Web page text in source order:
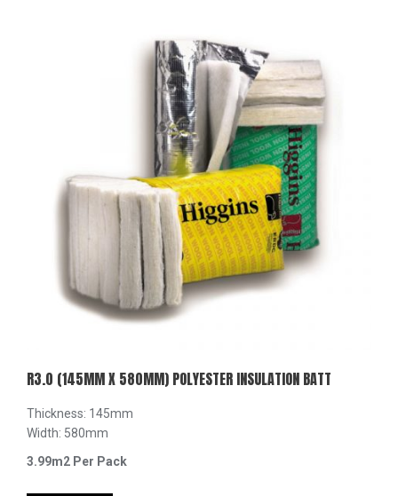
R3.0 (145MM X 580MM) POLYESTER INSULATION BATT
Thickness: 145mm
Width: 580mm
3.99m2 Per Pack